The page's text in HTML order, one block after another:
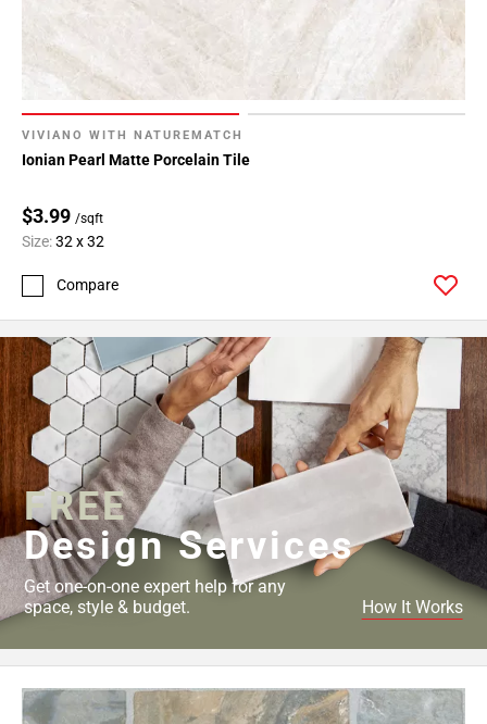
VIVIANO WITH NATUREMATCH
Ionian Pearl Matte Porcelain Tile
$3.99 /sqft
Size:32 x 32
Compare
FREE
Design Services
Get one-on-one expert help for any
space, style & budget.
How It Works